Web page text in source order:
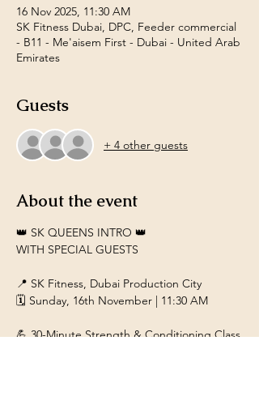
16 Nov 2025, 11:30 AM
SK Fitness Dubai, DPC, Feeder commercial
- B11 - Me'aisem First - Dubai - United Arab
Emirates
Guests
+ 4 other guests
About the event
👑 SK QUEENS INTRO 👑
WITH SPECIAL GUESTS
📍 SK Fitness, Dubai Production City
🗓️ Sunday, 16th November | 11:30 AM
💪 30-Minute Strength & Conditioning Class